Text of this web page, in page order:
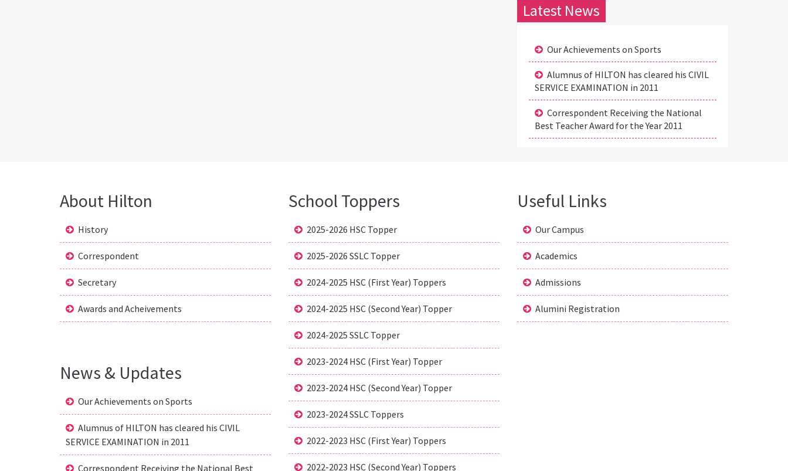
Latest News
Our Achievements on Sports
Alumnus of HILTON has cleared his CIVIL
SERVICE EXAMINATION in 2011
Correspondent Receiving the National
Best Teacher Award for the Year 2011
About Hilton
History
Correspondent
Secretary
Awards and Acheivements
News & Updates
Our Achievements on Sports
Alumnus of HILTON has cleared his CIVIL
SERVICE EXAMINATION in 2011
Correspondent Receiving the National Best
School Toppers
2025-2026 HSC Topper
2025-2026 SSLC Topper
2024-2025 HSC (First Year) Toppers
2024-2025 HSC (Second Year) Topper
2024-2025 SSLC Topper
2023-2024 HSC (First Year) Topper
2023-2024 HSC (Second Year) Topper
2023-2024 SSLC Toppers
2022-2023 HSC (First Year) Toppers
2022-2023 HSC (Second Year) Toppers
Useful Links
Our Campus
Academics
Admissions
Alumini Registration